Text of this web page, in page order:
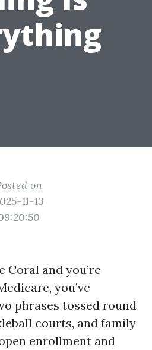
on
11-13
Coral and you’re
you’ve
phrases tossed round
courts, and family
enrollment and